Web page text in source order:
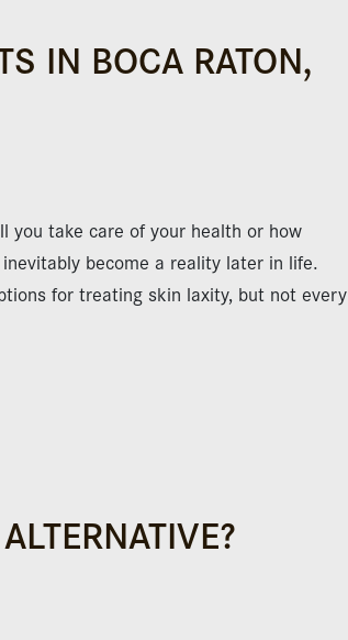
IN BOCA RATON,
you take care of your health or how
become a reality later in life.
for treating skin laxity, but not every